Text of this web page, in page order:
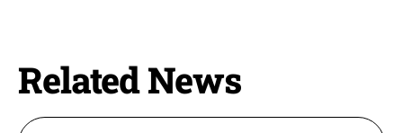
Related News